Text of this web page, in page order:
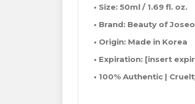
• Size: 50ml / 1.69 fl. oz.
• Brand: Beauty of
• Origin: Made in Korea
• Expiration: [insert
• 100% Authentic |